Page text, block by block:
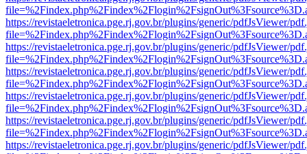
https://revistaeletronica.pge.rj.gov.br/plugins/generic/pdfJsViewer/
https://revistaeletronica.pge.rj.gov.br/plugins/generic/pdfJsViewer/
https://revistaeletronica.pge.rj.gov.br/plugins/generic/pdfJsViewer/
https://revistaeletronica.pge.rj.gov.br/plugins/generic/pdfJsViewer/
https://revistaeletronica.pge.rj.gov.br/plugins/generic/pdfJsViewer/
https://revistaeletronica.pge.rj.gov.br/plugins/generic/pdfJsViewer/